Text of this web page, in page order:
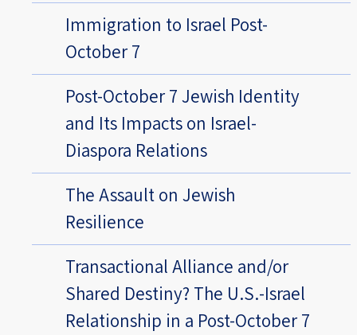
Immigration to Israel Post-
October 7
Post-October 7 Jewish Identity
and Its Impacts on Israel-
Diaspora Relations
The Assault on Jewish
Resilience
Transactional Alliance and/or
Shared Destiny? The U.S.-Israel
Relationship in a Post-October 7